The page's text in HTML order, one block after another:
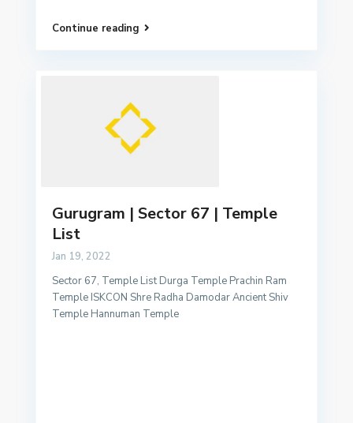
Continue reading
Gurugram | Sector 67 | Temple
List
Jan 19, 2022
Sector 67, Temple List Durga Temple Prachin Ram
Temple ISKCON Shre Radha Damodar Ancient Shiv
Temple Hannuman Temple